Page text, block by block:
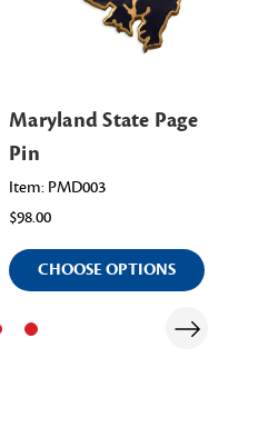
Maryland State Page
Pin
Item: PMD003
$98.00
CHOOSE OPTIONS